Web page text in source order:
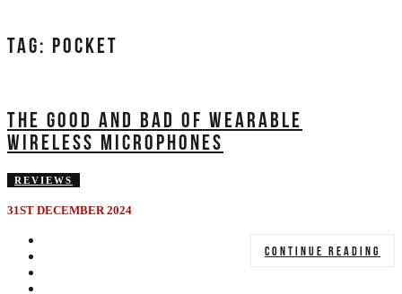
TAG: POCKET
THE GOOD AND BAD OF WEARABLE
WIRELESS MICROPHONES
REVIEWS
31ST DECEMBER 2024
CONTINUE READING